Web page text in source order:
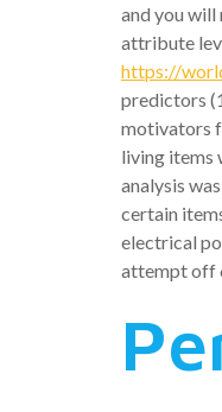
and you
attribute
https://
predictors
motivators
living items
analysis
certain
electrical
attempt off